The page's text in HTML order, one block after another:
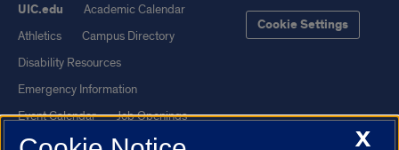
UIC.edu
Academic Calendar
Athletics
Campus Directory
Disability Resources
Emergency Information
Event Calendar
Job Openings
Library
Maps
Cookie Settings
X